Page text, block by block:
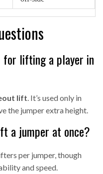
lifting a player in
lift. It’s used only in
the jumper extra height.
a jumper at once?
per jumper, though
and speed.